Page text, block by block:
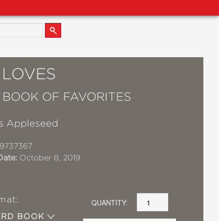
OF FAVORITES
Appleseed
October 8, 2019
BOOK
QUANTITY: